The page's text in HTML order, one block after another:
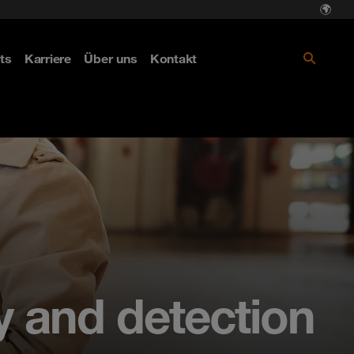
Karriere Über uns Kontakt
and detection